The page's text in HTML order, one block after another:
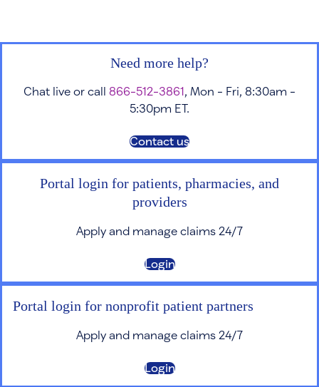
Need more help?
Chat live or call 866-512-3861 , Mon - Fri, 8:30am -
5:30pm ET.
Contact us
Portal login for patients, pharmacies, and
providers
Apply and manage claims 24/7
Login
Portal login for nonprofit patient partners
Apply and manage claims 24/7
Login